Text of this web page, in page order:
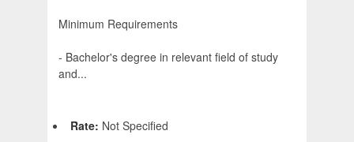
Minimum Requirements
- Bachelor's degree in relevant field of study
and...
Rate: Not Specified